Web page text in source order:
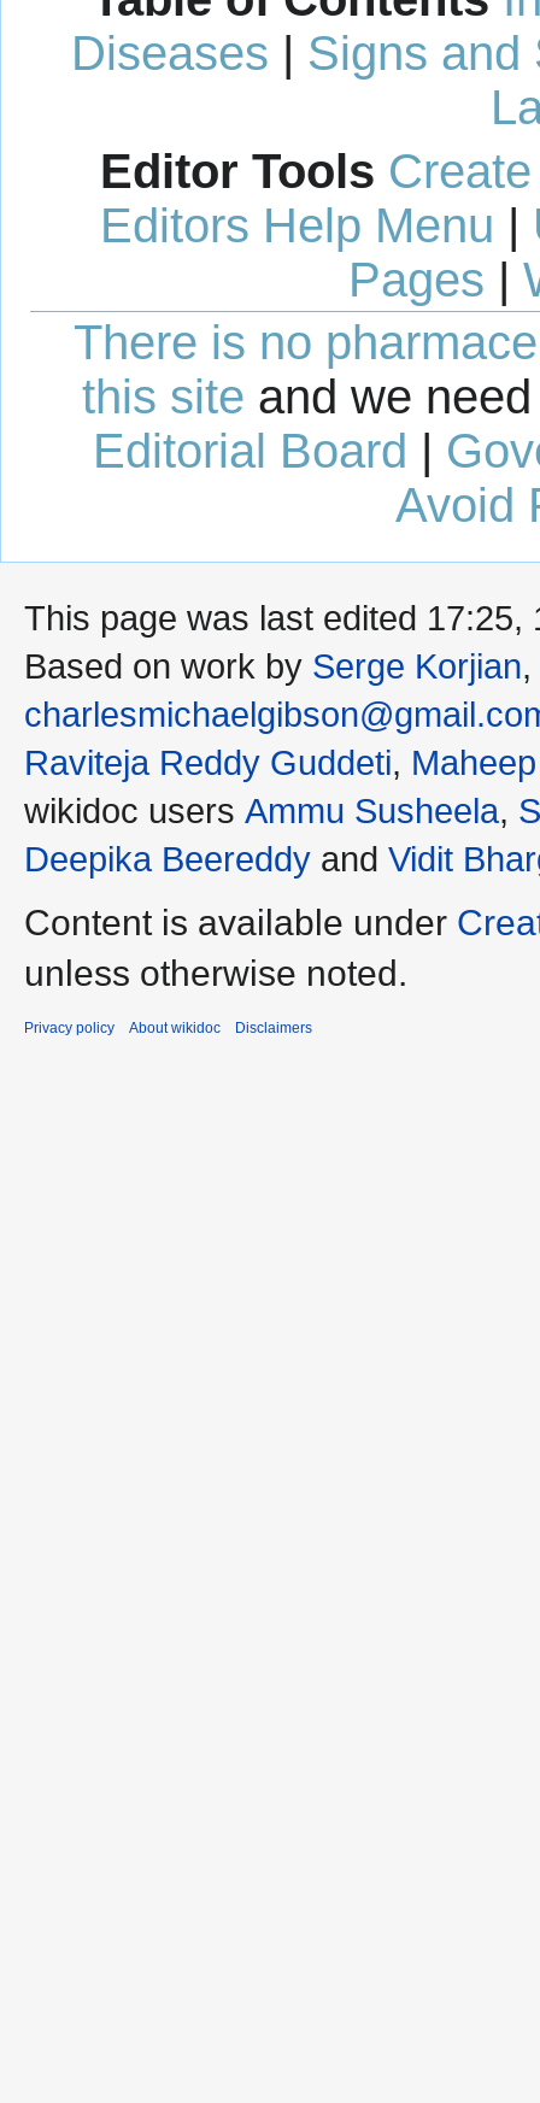
Diseases | Signs and
Editor Tools
Editors Help Menu |
Pages |
There is no
this site and we
Editorial Board |
Avoid
This page was last edited
Based on work by Serge Korjian,
Raviteja Reddy Guddeti,
wikidoc users Ammu Susheela,
Deepika Beereddy and Vidit
Content is available under
unless otherwise noted.
Privacy policy About wikidoc Disclaimers